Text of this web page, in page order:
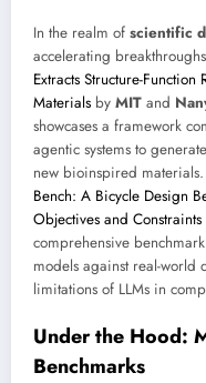
In the realm of scientific
accelerating
Extracts Structure-
Materials by MIT and
showcases a framework
agentic systems to
new bioinspired
Bench: A Bicycle Design
Objectives and Constraints
comprehensive
models against real-world
limitations of LLMs in
Under the Hood:
Benchmarks